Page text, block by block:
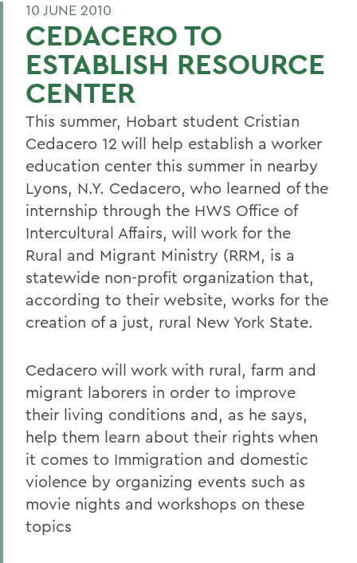
10 JUNE 2010
CEDACERO TO
ESTABLISH RESOURCE
CENTER
This summer, Hobart student Cristian
Cedacero 12 will help establish a worker
education center this summer in nearby
Lyons, N.Y. Cedacero, who learned of the
internship through the HWS Office of
Intercultural Affairs, will work for the
Rural and Migrant Ministry (RRM, is a
statewide non-profit organization that,
according to their website, works for the
creation of a just, rural New York State.
Cedacero will work with rural, farm and
migrant laborers in order to improve
their living conditions and, as he says,
help them learn about their rights when
it comes to Immigration and domestic
violence by organizing events such as
movie nights and workshops on these
topics